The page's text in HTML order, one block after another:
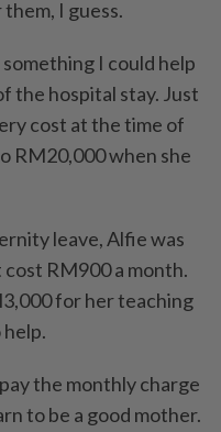
I guess.
I could help
the hospital stay. Just
cost at the time of
RM20,000 when she
leave, Alfie was
RM900 a month.
for her teaching
the monthly charge
to be a good mother.